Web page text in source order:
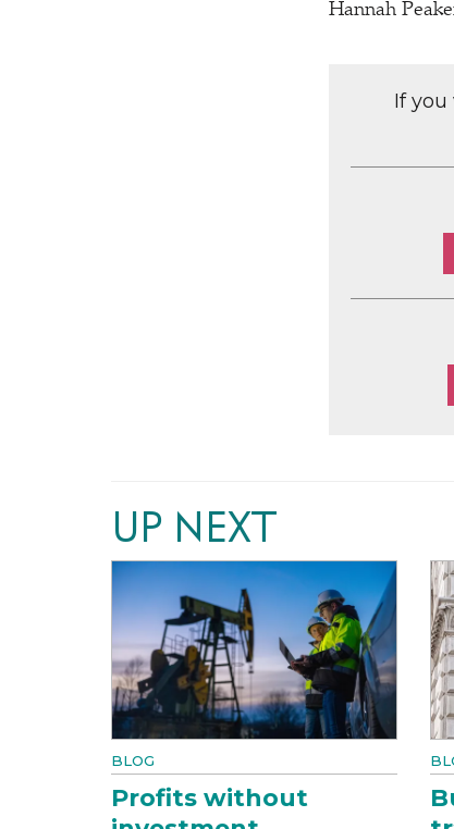
Hannah
If
UP NEXT
BLOG
Profits without